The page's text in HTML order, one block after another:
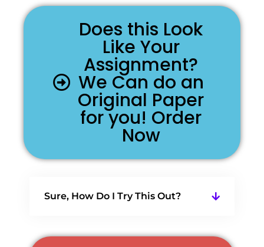
Does this Look
Like Your
Assignment?
We Can do an
Original Paper
for you! Order
Now
Sure, How Do I Try This Out?